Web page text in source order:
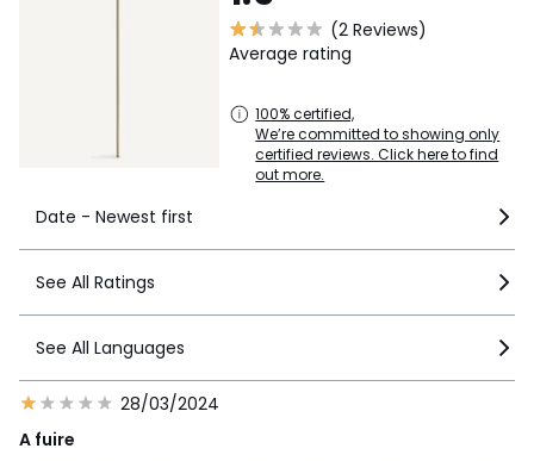
(2 Reviews)
Average rating
100% certified,
We’re committed to showing only
certified reviews. Click here to find
out more.
Date - Newest first
See All Ratings
See All Languages
28/03/2024
A fuire